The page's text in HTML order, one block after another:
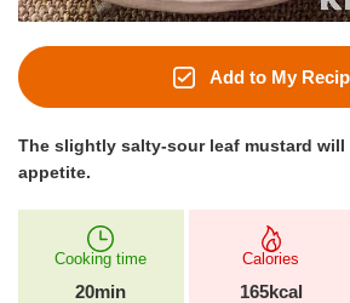
Add to My
The slightly salty-sour leaf mustard will
appetite.
Cooking time
20min
Calories
165kcal